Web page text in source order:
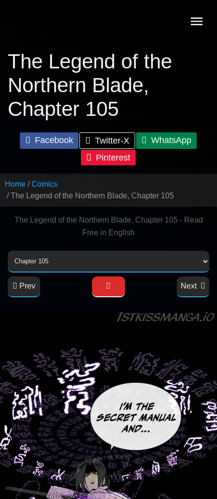
The Legend of the
Northern Blade,
Chapter 105
Facebook Twitter-X
WhatsApp
Pinterest
Home
Comics
The Legend of the Northern Blade, Chapter 105
The Legend of the Northern Blade, Chapter 105 - Read
Free in English
Prev Next